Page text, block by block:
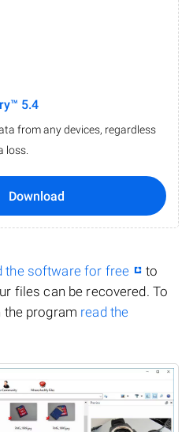
5.4
from any devices, regardless
loss.
Download
the software for free
to
files can be recovered. To
program read the